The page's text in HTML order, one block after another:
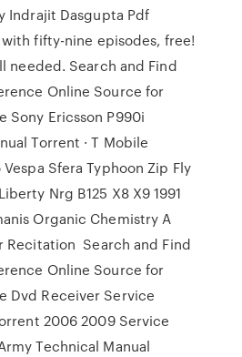
Indrajit Dasgupta Pdf
fifty-nine episodes, free!
needed. Search and Find
Online Source for
Sony Ericsson P990i
Torrent · T Mobile
Sfera Typhoon Zip Fly
Nrg B125 X8 X9 1991
Organic Chemistry A
Recitation Search and Find
Online Source for
Dvd Receiver Service
2006 2009 Service
Technical Manual